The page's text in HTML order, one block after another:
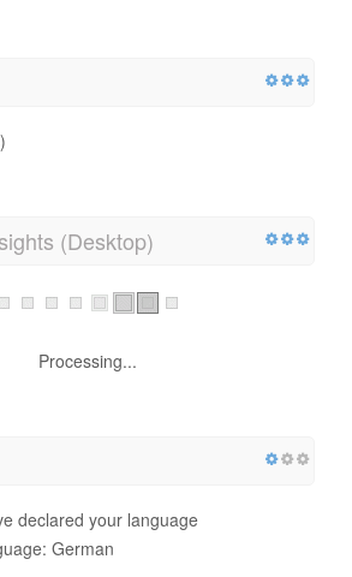
(Desktop)
Processing...
declared your language
German